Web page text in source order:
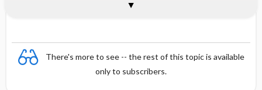
There's more to see -- the rest of this topic is available
only to subscribers.
Reviewer's Conclusions